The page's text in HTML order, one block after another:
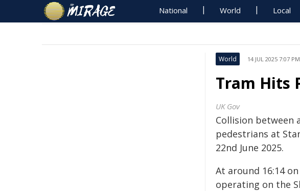
National World Local
World 14 JUL 2025 7:07
Tram Hits
UK Gov
Collision between
pedestrians at
22nd June 2025.
At around 16:14
operating on the